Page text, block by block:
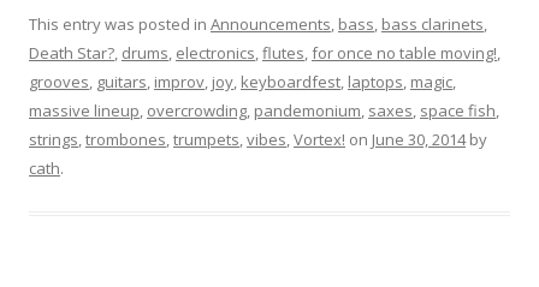
This entry was posted in Announcements, bass, bass clarinets,
Death Star?, drums, electronics,flutes,for once no table moving!,
grooves, guitars, improv, joy, keyboardfest, laptops, magic,
massive lineup, overcrowding, pandemonium, saxes, space fish,
strings,trombones,trumpets,vibes,Vortex! on June 30, 2014by
cath.